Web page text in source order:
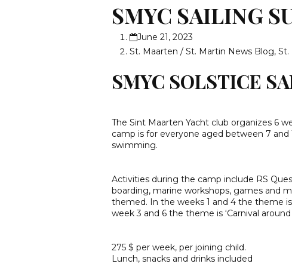
SMYC SAILING
June 21, 2023
St. Maarten / St. Martin News Blog, St.
SMYC SOLSTICE
The Sint Maarten Yacht club organizes 6
camp is for everyone aged between 7 and
swimming.
Activities during the camp include RS
boarding, marine workshops, games and
themed. In the weeks 1 and 4 the theme is
week 3 and 6 the theme is ‘Carnival around
275 $ per week, per joining child.
Lunch, snacks and drinks included